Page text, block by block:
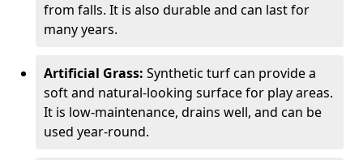
from falls. It is also durable and can last for
many years.
Artificial Grass: Synthetic turf can provide a
soft and natural-looking surface for play areas.
It is low-maintenance, drains well, and can be
used year-round.